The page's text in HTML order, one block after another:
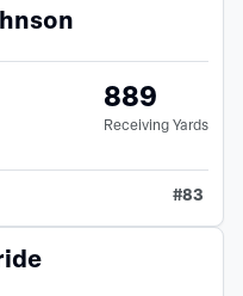
889
Receiving Yards
#83